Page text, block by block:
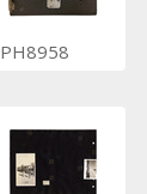
PH8958